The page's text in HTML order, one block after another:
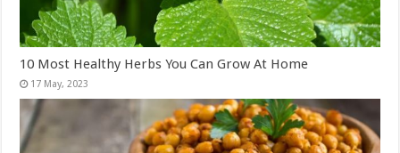
10 Most Healthy Herbs You Can Grow At Home